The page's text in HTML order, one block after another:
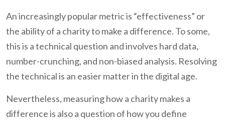
An increasingly popular metric is “effectiveness” or
the ability of a charity to make a difference. To some,
this is a technical question and involves hard data,
number-crunching, and non-biased analysis. Resolving
the technical is an easier matter in the digital age.
Nevertheless, measuring how a charity makes a
difference is also a question of how you define